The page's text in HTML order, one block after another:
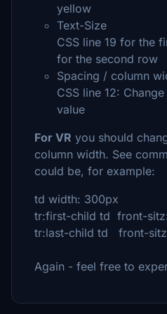
yellow
Text-Size
CSS line 19 for the
for the second row
Spacing / column
CSS line 12:
value
For VR you should
column width. See
could be, for example:
td width: 300px
tr:first-child td front-
tr:last-child td front-
Again - feel free to